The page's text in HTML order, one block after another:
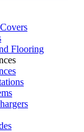
Flooring